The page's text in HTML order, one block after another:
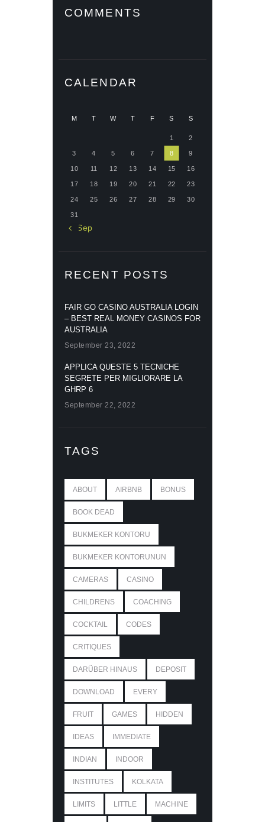
COMMENTS
CALENDAR
M T W T F S S
1 2
3 4 5 6 7 8 9
10 11 12 13 14 15 16
17 18 19 20 21 22 23
24 25 26 27 28 29 30
31
« Sep
RECENT POSTS
FAIR GO CASINO AUSTRALIA LOGIN
– BEST REAL MONEY CASINOS FOR
AUSTRALIA
September 23, 2022
APPLICA QUESTE 5 TECNICHE
SEGRETE PER MIGLIORARE LA
GHRP 6
September 22, 2022
TAGS
ABOUT AIRBNB BONUS
BOOK DEAD
BUKMEKER KONTORU
BUKMEKER KONTORUNUN
CAMERAS CASINO
CHILDRENS COACHING
COCKTAIL CODES
CRITIQUES
DARÜBER HINAUS DEPOSIT
DOWNLOAD EVERY
FRUIT GAMES HIDDEN
IDEAS IMMEDIATE
INDIAN INDOOR
INSTITUTES KOLKATA
LIMITS LITTLE MACHINE